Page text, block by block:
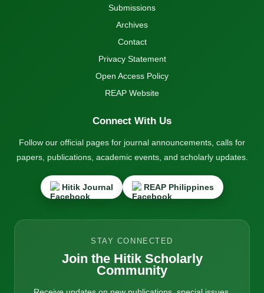
Submissions
Archives
Contact
Privacy Statement
Open Access Policy
REAP Website
Connect With Us
Follow our official pages for journal announcements, calls for
papers, publications, academic events, and scholarly updates.
Hitik Journal REAP Philippines
STAY CONNECTED
Join the Hitik Scholarly
Community